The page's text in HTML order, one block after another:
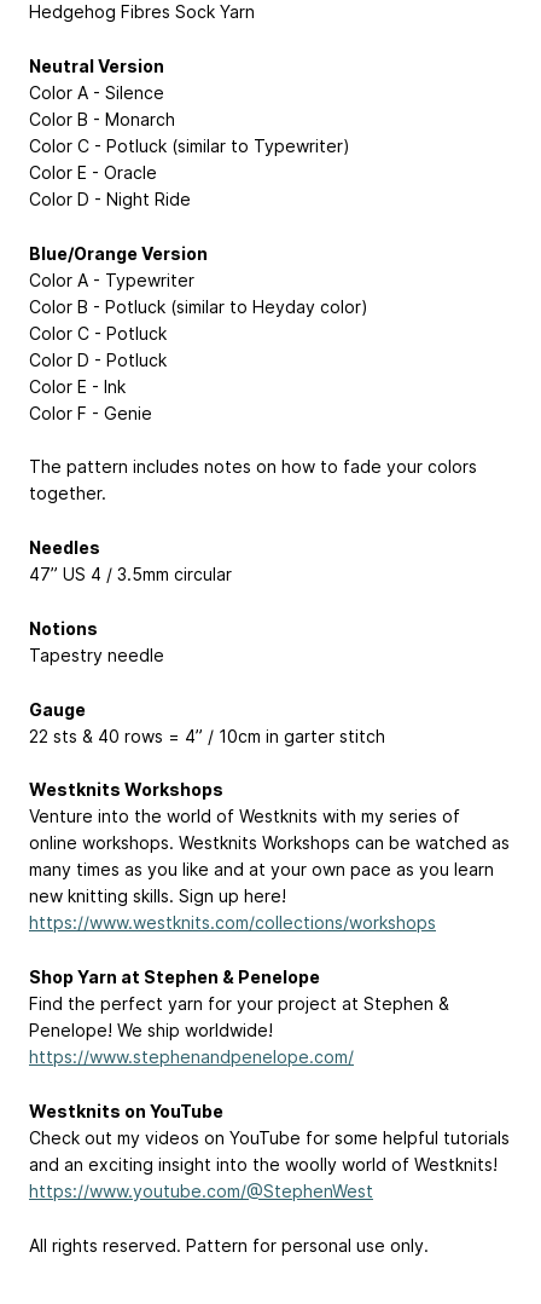
Hedgehog Fibres Sock Yarn
Neutral Version
Color A - Silence
Color B - Monarch
Color C - Potluck (similar to Typewriter)
Color E - Oracle
Color D - Night Ride
Blue/Orange Version
Color A - Typewriter
Color B - Potluck (similar to Heyday color)
Color C - Potluck
Color D - Potluck
Color E - Ink
Color F - Genie
The pattern includes notes on how to fade your colors
together.
Needles
47” US 4 / 3.5mm circular
Notions
Tapestry needle
Gauge
22 sts & 40 rows = 4” / 10cm in garter stitch
Westknits Workshops
Venture into the world of Westknits with my series of
online workshops. Westknits Workshops can be watched as
many times as you like and at your own pace as you learn
new knitting skills. Sign up here!
https://www.westknits.com/collections/workshops
Shop Yarn at Stephen & Penelope
Find the perfect yarn for your project at Stephen &
Penelope! We ship worldwide!
https://www.stephenandpenelope.com/
Westknits on YouTube
Check out my videos on YouTube for some helpful tutorials
and an exciting insight into the woolly world of Westknits!
https://www.youtube.com/@StephenWest
All rights reserved. Pattern for personal use only.